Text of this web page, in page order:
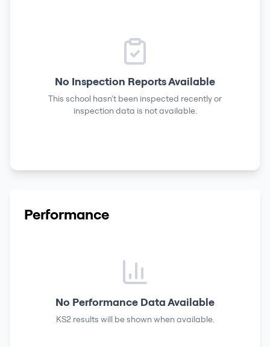
No Inspection Reports Available
This school hasn't been inspected recently or
inspection data is not available.
Performance
No Performance Data Available
KS2 results will be shown when available.